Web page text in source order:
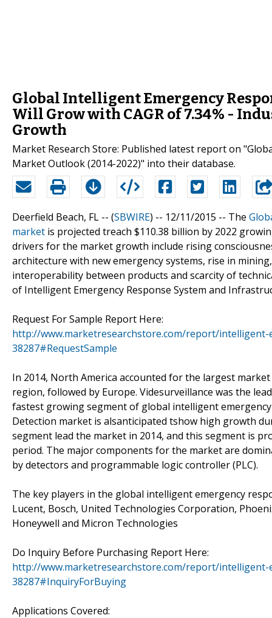
Global Intelligent Emergency
Will Grow with CAGR of 7.34% -
Growth
Market Research Store: Published latest report on
Market Outlook (2014-2022)" into their database.
Deerfield Beach, FL -- (SBWIRE) -- 12/11/2015 -- The
market is projected treach $110.38 billion by 2022
drivers for the market growth include rising
architecture with new emergency systems, rise in
interoperability between products and scarcity of
of Intelligent Emergency Response System and
Request For Sample Report Here:
http://www.marketresearchstore.com/report/
38287#RequestSample
In 2014, North America accounted for the largest
region, followed by Europe. Videsurveillance was the
fastest growing segment of global intelligent
Detection market is alsanticipated tshow high growth
segment lead the market in 2014, and this segment is
period. The major components for the market are
by detectors and programmable logic controller (PLC).
The key players in the global intelligent emergency
Lucent, Bosch, United Technologies Corporation,
Honeywell and Micron Technologies
Do Inquiry Before Purchasing Report Here:
http://www.marketresearchstore.com/report/
38287#InquiryForBuying
Applications Covered: